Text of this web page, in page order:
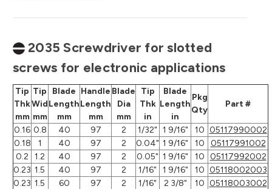
2035 Screwdriver for slotted
screws for electronic applications
Tip
Thk
mm
Tip
Wid
mm
Blade
Length
mm
Handle
Length
mm
Blade
Dia
mm
Tip
Thk
in
Blade
Length
in
Pkg
Qty
Part #
0.16 0.8 40 97 2 1/32" 1 9/16" 10 05117990002
0.18
1 40 97 2 0.04" 1 9/16" 10
05117991002
0.2
1.2 40 97 2 0.05" 1 9/16" 10
05117992002
0.23 1.5 40 97 2 1/16" 1 9/16" 10 05118002003
0.23 1.5 60 97 2 1/16" 2 3/8" 10 05118003002